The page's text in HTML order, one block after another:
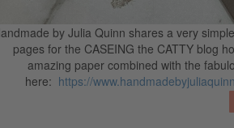
by Julia Quinn shares a very
pages for the CASEING the CATTY blog
amazing paper combined with the
here: https://